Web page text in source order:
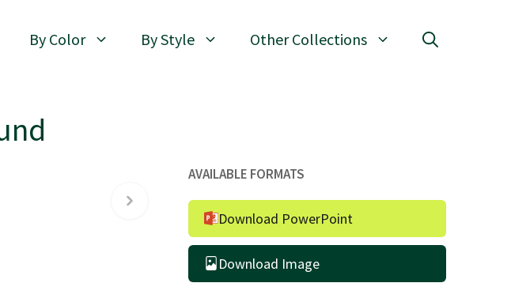
By Color By Style Other Collections
AVAILABLE FORMATS
Download PowerPoint
Download Image